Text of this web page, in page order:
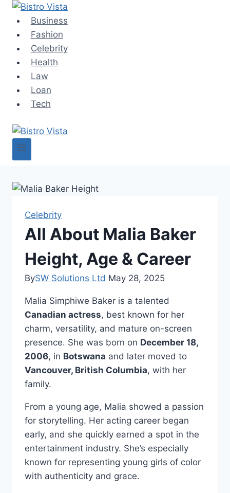
Skip
content
Business
Fashion
Celebrity
Health
Law
Loan
Tech
Celebrity
All About Malia Baker
Height, Age & Career
BySW Solutions Ltd May 28, 2025
Malia Simphiwe Baker is a talented
Canadian actress, best known for her
charm, versatility, and mature on-screen
presence. She was born on December 18,
2006, in Botswana and later moved to
Vancouver, British Columbia, with her
family.
From a young age, Malia showed a passion
for storytelling. Her acting career began
early, and she quickly earned a spot in the
entertainment industry. She’s especially
known for representing young girls of color
with authenticity and grace.